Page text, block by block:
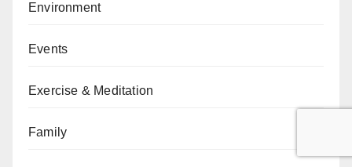
Environment
Events
Exercise & Meditation
Family